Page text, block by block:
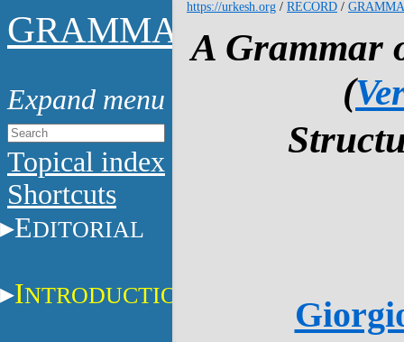
GRAMMAR
Topical index
Shortcuts
EDITORIAL
INTRODUCTION
https://urkesh.org / RECORD /
A Grammar
(